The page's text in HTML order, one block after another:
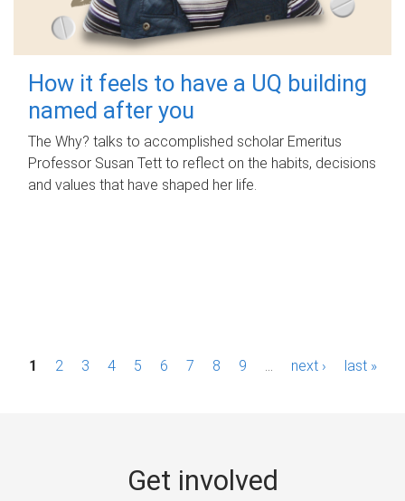
How it feels to have a UQ building
named after you
The Why? talks to accomplished scholar Emeritus
Professor Susan Tett to reflect on the habits, decisions
and values that have shaped her life.
P1 2 3 4 5 6 7 8 9 next › last »
Get involved